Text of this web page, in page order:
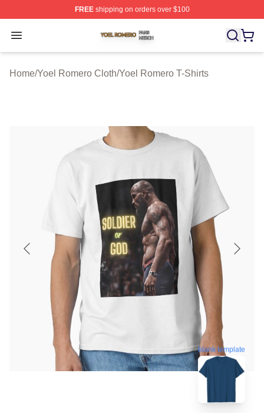
FREEshipping on orders over $100
Open menu
Yoel Romero Shop ⚡️ Officially Licensed Yoel Romero
Home/Yoel Romero Cloth/Yoel Romero T-Shirts
blank template